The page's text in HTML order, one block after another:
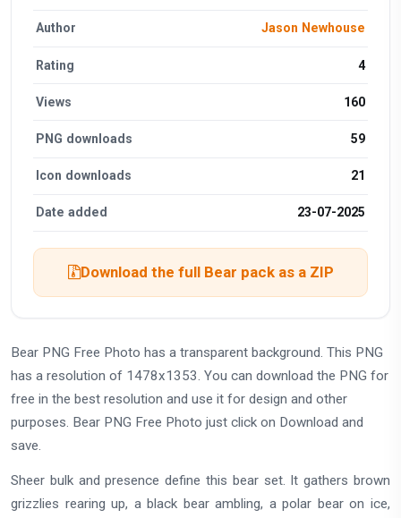
Author Jason Newhouse
Rating 4
Views 160
PNG downloads 59
Icon downloads 21
Date added 23-07-2025
Download the full Bear pack as a ZIP
Bear PNG Free Photo has a transparent background. This PNG
has a resolution of 1478x1353. You can download the PNG for
free in the best resolution and use it for design and other
purposes. Bear PNG Free Photo just click on Download and
save.
Sheer bulk and presence define this bear set. It gathers brown
grizzlies rearing up, a black bear ambling, a polar bear on ice,